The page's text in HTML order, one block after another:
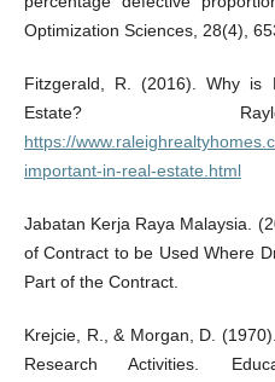
Optimization Sciences, 28(4),
Fitzgerald, R. (2016). Why is
Estate?
https://
important-in-real-estate.html
Jabatan Kerja Raya Malaysia.
of Contract to be Used Where
Part of the Contract.
Krejcie, R., & Morgan, D.
Research Activities.